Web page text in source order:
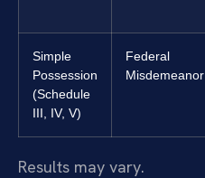
Simple
Possession
(Schedule
III, IV, V)
Federal
Misdemeanor
Results may vary.